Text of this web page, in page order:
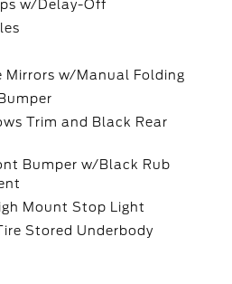
w/Delay-Off
Mirrors w/Manual Folding
Trim and Black Rear
Bumper w/Black Rub
Mount Stop Light
Stored Underbody